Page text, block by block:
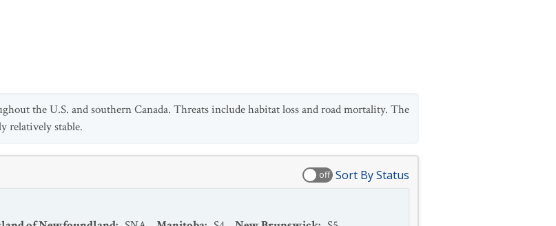
the U.S. and southern Canada. Threats include habitat loss and road mortality. The
relatively stable.
off Sort By Status